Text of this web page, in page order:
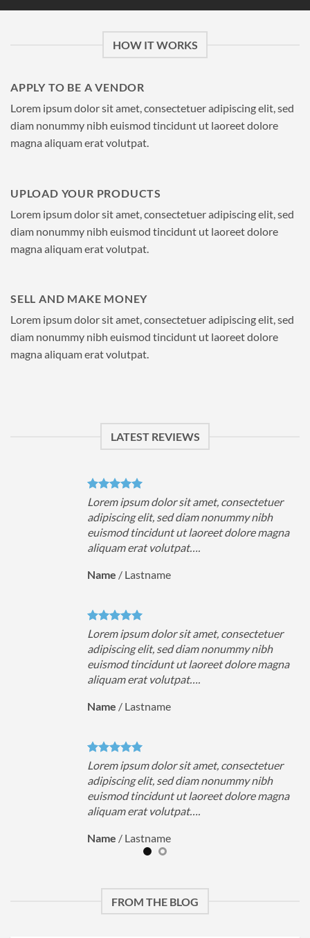
HOW IT WORKS
APPLY TO BE A VENDOR
Lorem ipsum dolor sit amet, consectetuer adipiscing elit, sed
diam nonummy nibh euismod tincidunt ut laoreet dolore
magna aliquam erat volutpat.
UPLOAD YOUR PRODUCTS
Lorem ipsum dolor sit amet, consectetuer adipiscing elit, sed
diam nonummy nibh euismod tincidunt ut laoreet dolore
magna aliquam erat volutpat.
SELL AND MAKE MONEY
Lorem ipsum dolor sit amet, consectetuer adipiscing elit, sed
diam nonummy nibh euismod tincidunt ut laoreet dolore
magna aliquam erat volutpat.
LATEST REVIEWS
Lorem ipsum dolor sit amet, consectetuer
adipiscing elit, sed diam nonummy nibh
euismod tincidunt ut laoreet dolore magna
aliquam erat volutpat….
Name / Lastname
Lorem ipsum dolor sit amet, consectetuer
adipiscing elit, sed diam nonummy nibh
euismod tincidunt ut laoreet dolore magna
aliquam erat volutpat….
Name / Lastname
Lorem ipsum dolor sit amet, consectetuer
adipiscing elit, sed diam nonummy nibh
euismod tincidunt ut laoreet dolore magna
aliquam erat volutpat….
Name / Lastname
FROM THE BLOG